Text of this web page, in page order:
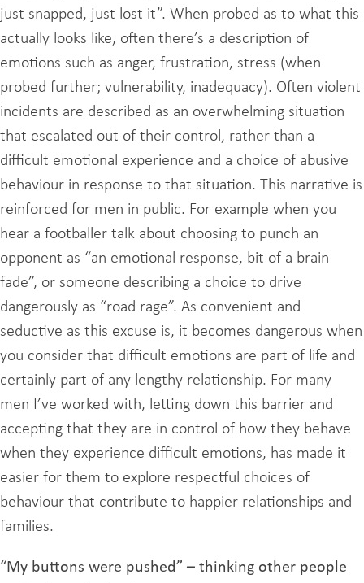
just snapped, just lost it”. When probed as to what this
actually looks like, often there’s a description of
emotions such as anger, frustration, stress (when
probed further; vulnerability, inadequacy). Often violent
incidents are described as an overwhelming situation
that escalated out of their control, rather than a
difficult emotional experience and a choice of abusive
behaviour in response to that situation. This narrative is
reinforced for men in public. For example when you
hear a footballer talk about choosing to punch an
opponent as “an emotional response, bit of a brain
fade”, or someone describing a choice to drive
dangerously as “road rage”. As convenient and
seductive as this excuse is, it becomes dangerous when
you consider that difficult emotions are part of life and
certainly part of any lengthy relationship. For many
men I’ve worked with, letting down this barrier and
accepting that they are in control of how they behave
when they experience difficult emotions, has made it
easier for them to explore respectful choices of
behaviour that contribute to happier relationships and
families.
“My buttons were pushed” – thinking other people